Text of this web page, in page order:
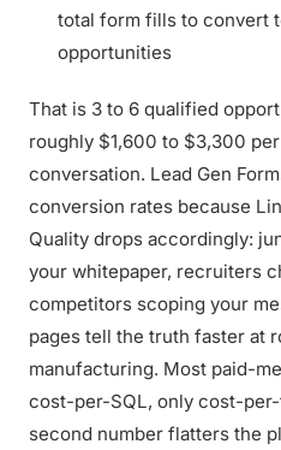
total form fills to convert
opportunities
That is 3 to 6 qualified
roughly $1,600 to $3,300
conversation. Lead Gen
conversion rates because
Quality drops accordingly:
your whitepaper, recruiters
competitors scoping your
pages tell the truth faster at
manufacturing. Most paid-
cost-per-SQL, only cost-
second number flatters the